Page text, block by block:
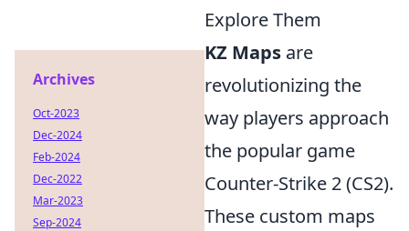
Explore Them
KZ Maps are
revolutionizing the
way players approach
the popular game
Counter-Strike 2 (CS2).
These custom maps
Archives
Oct-2023
Dec-2024
Feb-2024
Dec-2022
Mar-2023
Sep-2024